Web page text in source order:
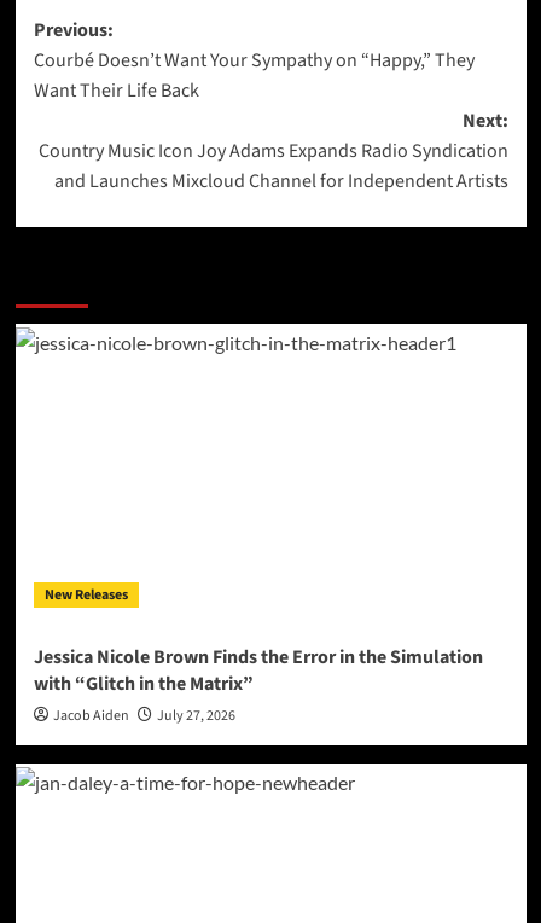
Post
navigation
Previous:
Courbé Doesn’t Want Your Sympathy on “Happy,” They
Want Their Life Back
Next:
Country Music Icon Joy Adams Expands Radio Syndication
and Launches Mixcloud Channel for Independent Artists
New Releases
Jessica Nicole Brown Finds the Error in the Simulation
with “Glitch in the Matrix”
Jacob Aiden July 27, 2026